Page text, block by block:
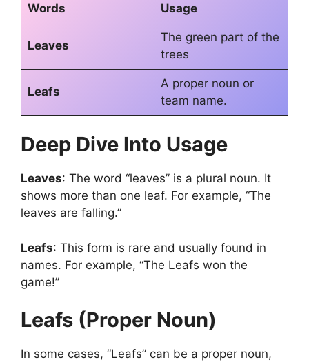
Words Usage
Leaves
The green part of the
trees
Leafs
A proper noun or
team name.
Deep Dive Into Usage
Leaves: The word “leaves” is a plural noun. It
shows more than one leaf. For example, “The
leaves are falling.”
Leafs: This form is rare and usually found in
names. For example, “The Leafs won the
game!”
Leafs (Proper Noun)
In some cases, “Leafs” can be a proper noun,